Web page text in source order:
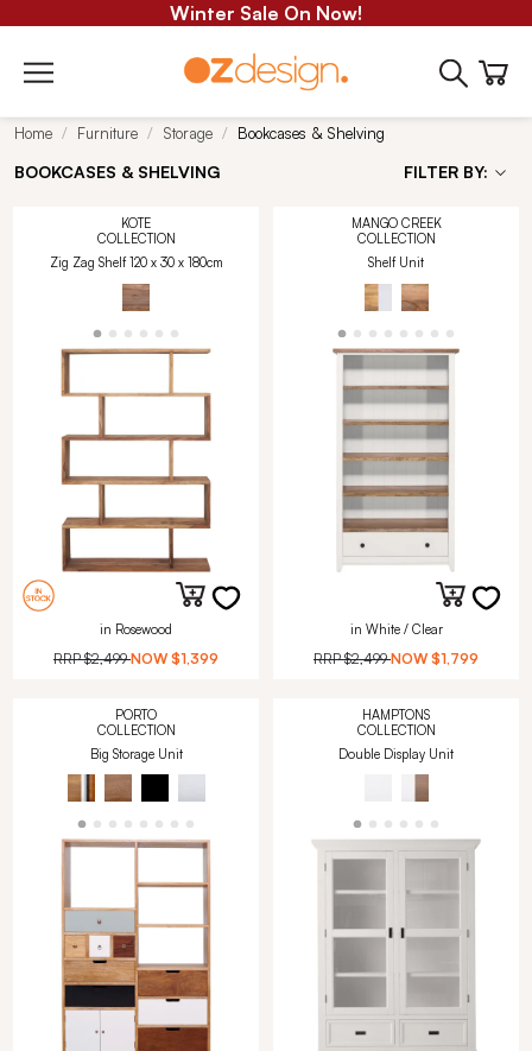
Winter Sale On Now!
Home Furniture Storage Bookcases & Shelving
BOOKCASES & SHELVING FILTER BY:
KOTE
COLLECTION
Zig Zag Shelf 120 x 30 x 180cm
in Rosewood
RRP$2,499 NOW $1,399
MANGO CREEK
COLLECTION
Shelf Unit
in White / Clear
RRP$2,499 NOW $1,799
PORTO
COLLECTION
Big Storage Unit
HAMPTONS
COLLECTION
Double Display Unit